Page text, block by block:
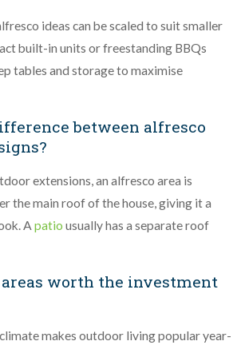
ideas can be scaled to suit smaller
built-in units or freestanding BBQs
tables and storage to maximise
between alfresco
extensions, an alfresco area is
the main roof of the house, giving it a
A patio usually has a separate roof
worth the investment
climate makes outdoor living popular year-